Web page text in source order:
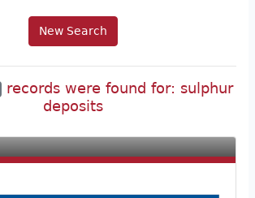
New Search
records were found for: sulphur
deposits